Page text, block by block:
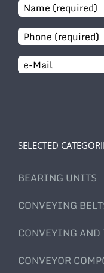
Email
SELECTED
BEARING UNITS
CONVEYING
CONVEYING
CONVEYOR